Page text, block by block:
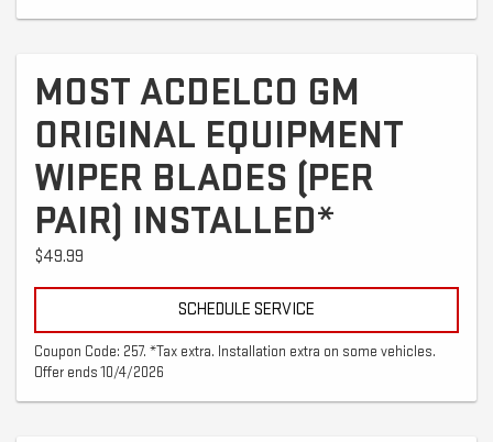
MOST ACDELCO GM
ORIGINAL EQUIPMENT
WIPER BLADES (PER
PAIR) INSTALLED*
$49.99
SCHEDULE SERVICE
Coupon Code: 257. *Tax extra. Installation extra on some vehicles.
Offer ends 10/4/2026